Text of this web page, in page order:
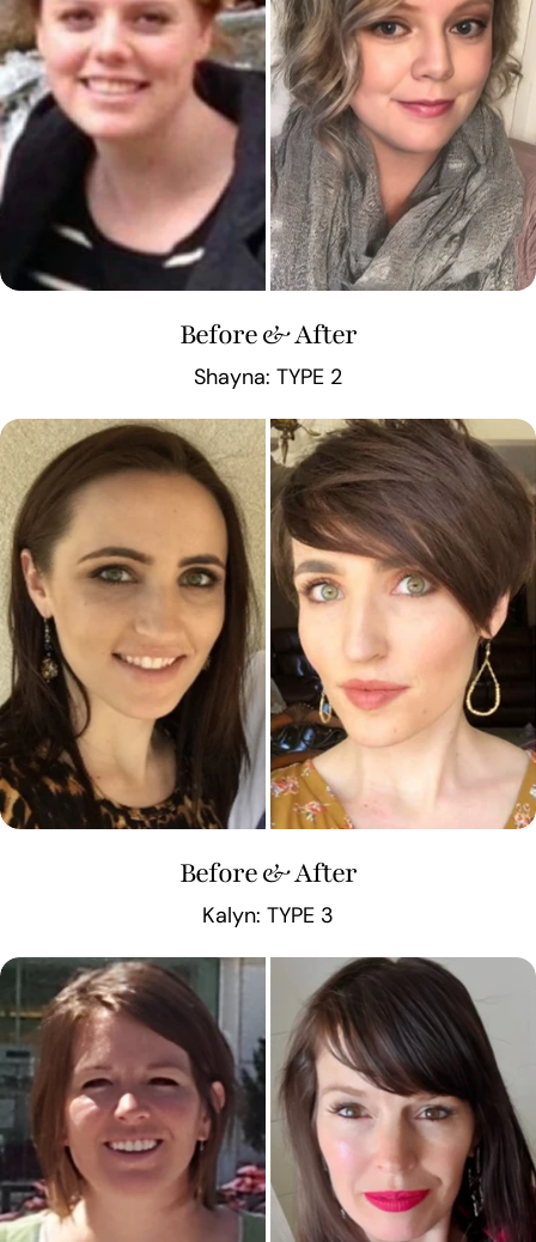
Before & After
Shayna: TYPE 2
Before & After
Kalyn: TYPE 3